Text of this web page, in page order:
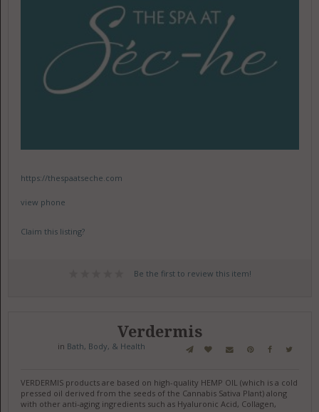
https://thespaatseche.com
view phone
Claim this listing?
Be the first to review this item!
Verdermis
in Bath, Body, & Health
VERDERMIS products are based on high-quality HEMP OIL (which is a cold
pressed oil derived from the seeds of the Cannabis Sativa Plant) along
with other anti-aging ingredients such as Hyaluronic Acid, Collagen,